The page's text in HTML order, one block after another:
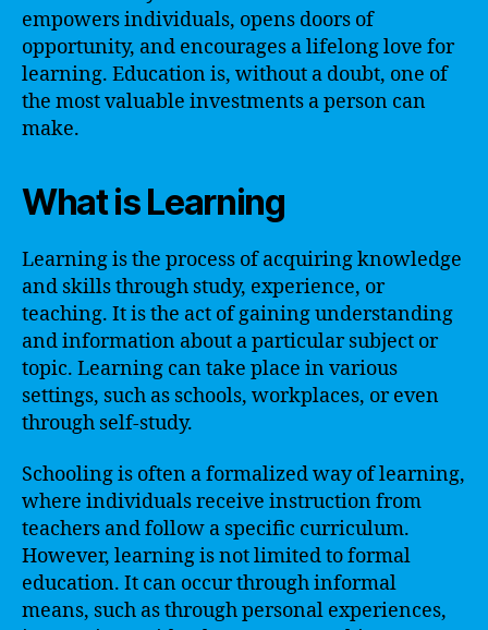
empowers individuals, opens doors of
opportunity, and encourages a lifelong love for
learning. Education is, without a doubt, one of
the most valuable investments a person can
make.
What is Learning
Learning is the process of acquiring knowledge
and skills through study, experience, or
teaching. It is the act of gaining understanding
and information about a particular subject or
topic. Learning can take place in various
settings, such as schools, workplaces, or even
through self-study.
Schooling is often a formalized way of learning,
where individuals receive instruction from
teachers and follow a specific curriculum.
However, learning is not limited to formal
education. It can occur through informal
means, such as through personal experiences,